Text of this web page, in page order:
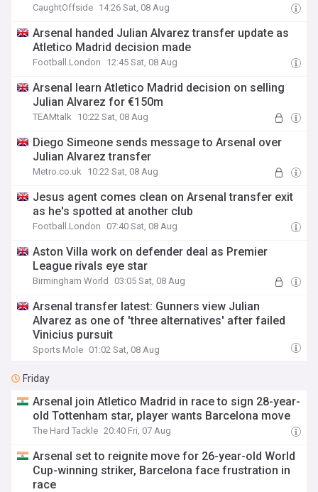
CaughtOffside 14:26 Sat, 08 Aug
Arsenal handed Julian Alvarez transfer update as
Atletico Madrid decision made
Football.London 12:45 Sat, 08 Aug
Arsenal learn Atletico Madrid decision on selling
Julian Alvarez for €150m
TEAMtalk 10:22 Sat, 08 Aug
Diego Simeone sends message to Arsenal over
Julian Alvarez transfer
Metro.co.uk 10:22 Sat, 08 Aug
Jesus agent comes clean on Arsenal transfer exit
as he's spotted at another club
Football.London 07:40 Sat, 08 Aug
Aston Villa work on defender deal as Premier
League rivals eye star
Birmingham World 03:05 Sat, 08 Aug
Arsenal transfer latest: Gunners view Julian
Alvarez as one of 'three alternatives' after failed
Vinicius pursuit
Sports Mole 01:02 Sat, 08 Aug
Friday
Arsenal join Atletico Madrid in race to sign 28-year-
old Tottenham star, player wants Barcelona move
The Hard Tackle 20:40 Fri, 07 Aug
Arsenal set to reignite move for 26-year-old World
Cup-winning striker, Barcelona face frustration in
race